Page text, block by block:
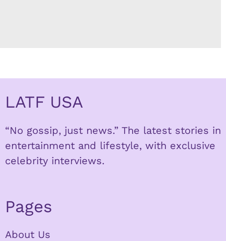
LATF USA
“No gossip, just news.” The latest stories in
entertainment and lifestyle, with exclusive
celebrity interviews.
Pages
About Us